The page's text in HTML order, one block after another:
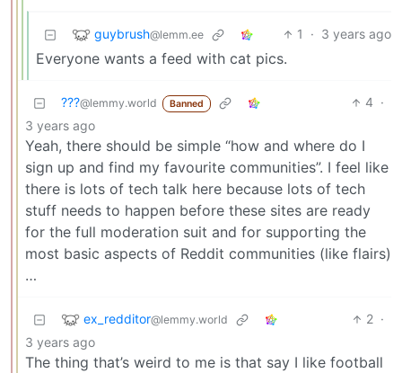
guybrush@lemm.ee 1 · 3 years ago
Everyone wants a feed with cat pics.
???@lemmy.world Banned 4 ·
3 years ago
Yeah, there should be simple “how and where do I
sign up and find my favourite communities”. I feel like
there is lots of tech talk here because lots of tech
stuff needs to happen before these sites are ready
for the full moderation suit and for supporting the
most basic aspects of Reddit communities (like flairs)
…
ex_redditor@lemmy.world 2 ·
3 years ago
The thing that’s weird to me is that say I like football